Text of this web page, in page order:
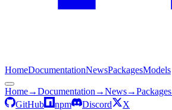
HomeDocumentationNewsPackagesModels
Home→Documentation →News→Packages
GitHub
npm Discord X